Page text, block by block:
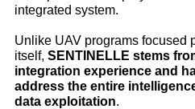
integrated system.
Unlike UAV programs focused
itself, SENTINELLE stems
integration experience and
address the entire
data exploitation.